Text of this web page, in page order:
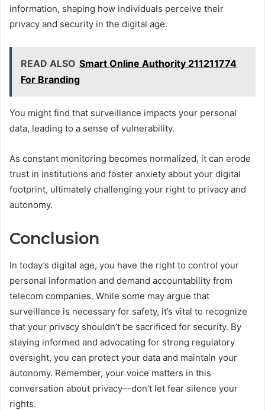
information, shaping how individuals perceive their
privacy and security in the digital age.
READ ALSO Smart Online Authority 211211774
For Branding
You might find that surveillance impacts your personal
data, leading to a sense of vulnerability.
As constant monitoring becomes normalized, it can erode
trust in institutions and foster anxiety about your digital
footprint, ultimately challenging your right to privacy and
autonomy.
Conclusion
In today’s digital age, you have the right to control your
personal information and demand accountability from
telecom companies. While some may argue that
surveillance is necessary for safety, it’s vital to recognize
that your privacy shouldn’t be sacrificed for security. By
staying informed and advocating for strong regulatory
oversight, you can protect your data and maintain your
autonomy. Remember, your voice matters in this
conversation about privacy—don’t let fear silence your
rights.